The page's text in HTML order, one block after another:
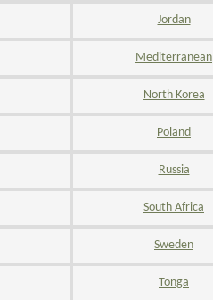
Jordan
Mediterranean
North Korea
Poland
Russia
South Africa
Sweden
Tonga